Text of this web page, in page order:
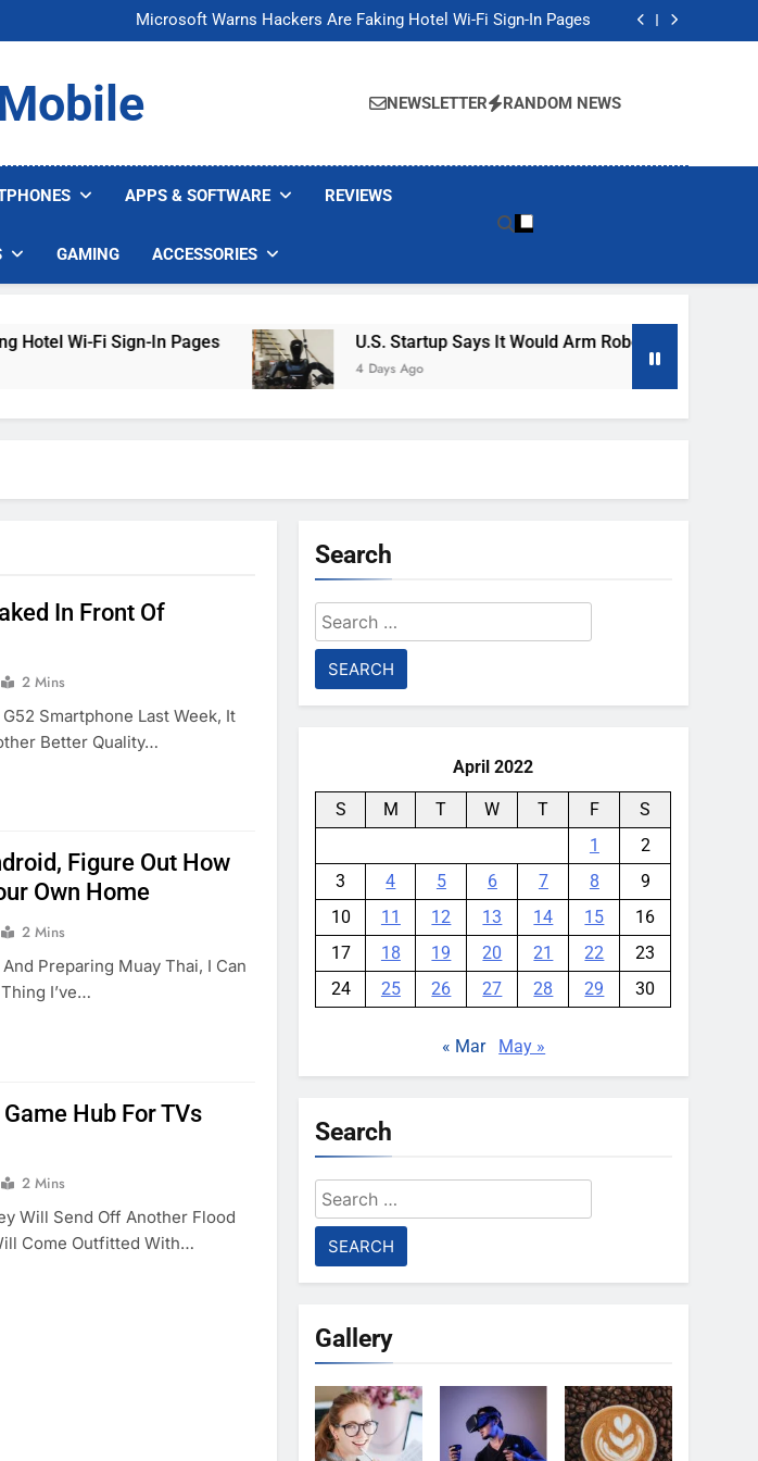
Microsoft Warns Hackers Are Faking Hotel Wi-Fi Sign-In Pages
U.S. Startup Says It Would Arm Robot Soldiers If the Army Asks
Microsoft Warns Hackers Are Faking Hotel Wi-Fi Sign-In Pages
U.S. Startup Says It Would Arm Robot Soldiers If the Army Asks
NEWSLETTER RANDOM NEWS
APPS & SOFTWARE REVIEWS
GAMING ACCESSORIES
Wi-Fi Sign-In Pages U.S. Startup Says It Would Arm Robot Soldiers If The
4 Days Ago
In Front Of
2 Mins
Smartphone Last Week, It
Better Quality…
Figure Out How
Own Home
2 Mins
Preparing Muay Thai, I Can
I’ve…
Hub For TVs
2 Mins
Will Send Off Another Flood
Come Outfitted With…
Search
Search
for:
April 2022
S M T W T F
S
1
2
3
4 5 6 7 8
9
10
11 12 13 14 15
16
17
18 19 20 21 22
23
24
25 26 27 28 29 30
« Mar May »
Search
Search
for:
Gallery